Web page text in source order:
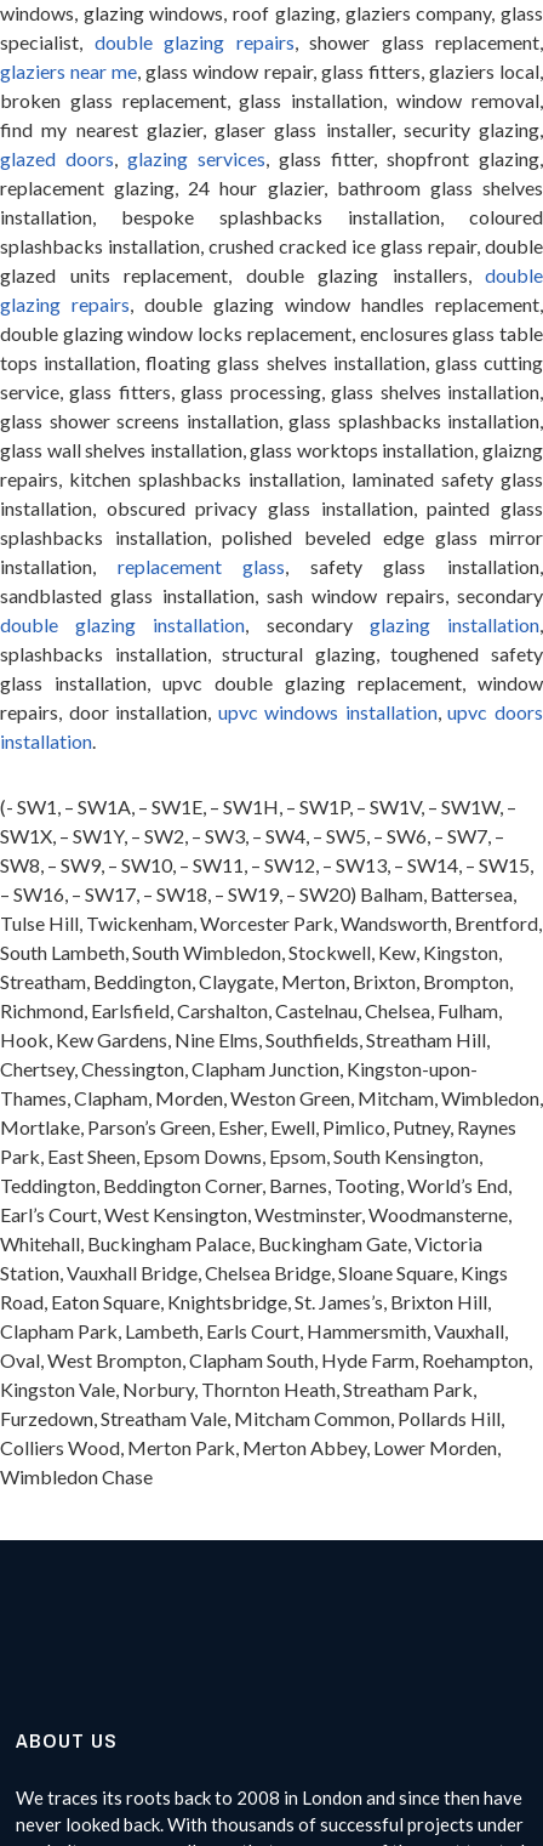
windows, glazing windows, roof glazing, glaziers company, glass
specialist, double glazing repairs, shower glass replacement,
glaziers near me, glass window repair, glass fitters, glaziers local,
broken glass replacement, glass installation, window removal,
find my nearest glazier, glaser glass installer, security glazing,
glazed doors, glazing services, glass fitter, shopfront glazing,
replacement glazing, 24 hour glazier, bathroom glass shelves
installation, bespoke splashbacks installation, coloured
splashbacks installation, crushed cracked ice glass repair, double
glazed units replacement, double glazing installers, double
glazing repairs, double glazing window handles replacement,
double glazing window locks replacement, enclosures glass table
tops installation, floating glass shelves installation, glass cutting
service, glass fitters, glass processing, glass shelves installation,
glass shower screens installation, glass splashbacks installation,
glass wall shelves installation, glass worktops installation, glaizng
repairs, kitchen splashbacks installation, laminated safety glass
installation, obscured privacy glass installation, painted glass
splashbacks installation, polished beveled edge glass mirror
installation, replacement glass, safety glass installation,
sandblasted glass installation, sash window repairs, secondary
double glazing installation, secondary glazing installation,
splashbacks installation, structural glazing, toughened safety
glass installation, upvc double glazing replacement, window
repairs, door installation, upvc windows installation,upvc doors
installation.
(- SW1, – SW1A, – SW1E, – SW1H, – SW1P, – SW1V, – SW1W, –
SW1X, – SW1Y, – SW2, – SW3, – SW4, – SW5, – SW6, – SW7, –
SW8, – SW9, – SW10, – SW11, – SW12, – SW13, – SW14, – SW15,
– SW16, – SW17, – SW18, – SW19, – SW20) Balham, Battersea,
Tulse Hill, Twickenham, Worcester Park, Wandsworth, Brentford,
South Lambeth, South Wimbledon, Stockwell, Kew, Kingston,
Streatham, Beddington, Claygate, Merton, Brixton, Brompton,
Richmond, Earlsfield, Carshalton, Castelnau, Chelsea, Fulham,
Hook, Kew Gardens, Nine Elms, Southfields, Streatham Hill,
Chertsey, Chessington, Clapham Junction, Kingston-upon-
Thames, Clapham, Morden, Weston Green, Mitcham, Wimbledon,
Mortlake, Parson’s Green, Esher, Ewell, Pimlico, Putney, Raynes
Park, East Sheen, Epsom Downs, Epsom, South Kensington,
Teddington, Beddington Corner, Barnes, Tooting, World’s End,
Earl’s Court, West Kensington, Westminster, Woodmansterne,
Whitehall, Buckingham Palace, Buckingham Gate, Victoria
Station, Vauxhall Bridge, Chelsea Bridge, Sloane Square, Kings
Road, Eaton Square, Knightsbridge, St. James’s, Brixton Hill,
Clapham Park, Lambeth, Earls Court, Hammersmith, Vauxhall,
Oval, West Brompton, Clapham South, Hyde Farm, Roehampton,
Kingston Vale, Norbury, Thornton Heath, Streatham Park,
Furzedown, Streatham Vale, Mitcham Common, Pollards Hill,
Colliers Wood, Merton Park, Merton Abbey, Lower Morden,
Wimbledon Chase
ABOUT US
We traces its roots back to 2008 in London and since then have
never looked back. With thousands of successful projects under